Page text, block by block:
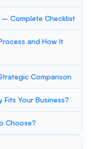
– Complete Checklist
and How It
Comparison
Fits Your Business?
Choose?